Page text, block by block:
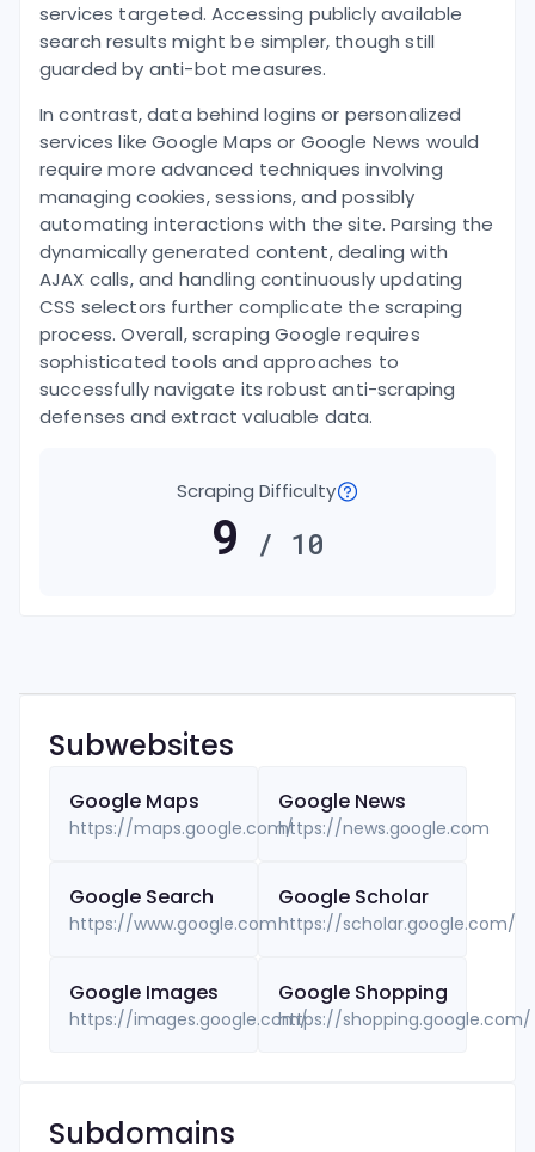
services targeted. Accessing publicly available
search results might be simpler, though still
guarded by anti-bot measures.
In contrast, data behind logins or personalized
services like Google Maps or Google News would
require more advanced techniques involving
managing cookies, sessions, and possibly
automating interactions with the site. Parsing the
dynamically generated content, dealing with
AJAX calls, and handling continuously updating
CSS selectors further complicate the scraping
process. Overall, scraping Google requires
sophisticated tools and approaches to
successfully navigate its robust anti-scraping
defenses and extract valuable data.
9 / 10
Scraping Difficulty
Subwebsites
Google Maps
https://maps.google.com/
Google News
https://news.google.com
Google Search
https://www.google.com
Google Scholar
https://scholar.google.com/
Google Images
https://images.google.com/
Google Shopping
https://shopping.google.com/
Subdomains